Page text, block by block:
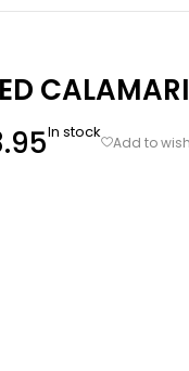
CALAMARI
In stock